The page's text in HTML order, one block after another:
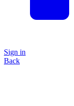
Sign in
Back